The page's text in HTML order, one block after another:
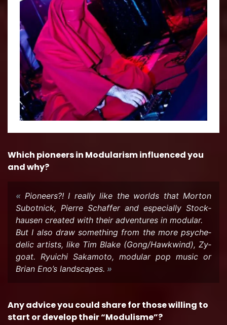
Which pi­o­neers in Mod­u­lar­ism in­flu­enced you
and why?
Pi­o­neers?! I re­ally like the worlds that Mor­ton
Sub­ot­nick, Pierre Schaf­fer and es­pe­cially Stock­
hausen cre­ated with their ad­ven­tures in mod­u­lar.
But I also draw some­thing from the more psy­che­
delic artists, like Tim Blake (Gong/Hawk­wind), Zy­
goat. Ryuichi Sakamoto, mod­u­lar pop music or
Brian Eno’s land­scapes.
Any ad­vice you could share for those will­ing to
start or de­velop their “Mod­ulisme”?